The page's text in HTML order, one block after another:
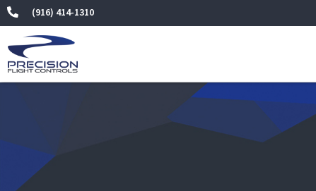
Skip
to
content
(916) 414-1310